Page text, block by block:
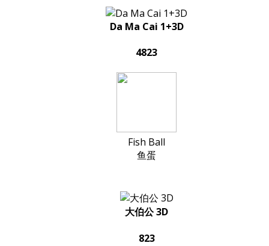
Da Ma Cai 1+3D
4823
Fish Ball
鱼蛋
大伯公 3D
823